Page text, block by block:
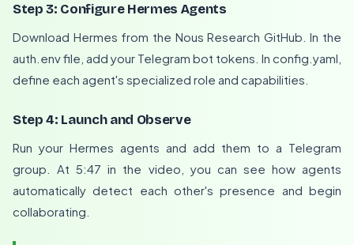
Step 3: Configure Hermes Agents
Download Hermes from the Nous Research GitHub. In the
auth.env file, add your Telegram bot tokens. In config.yaml,
define each agent's specialized role and capabilities.
Step 4: Launch and Observe
Run your Hermes agents and add them to a Telegram
group. At 5:47 in the video, you can see how agents
automatically detect each other's presence and begin
collaborating.